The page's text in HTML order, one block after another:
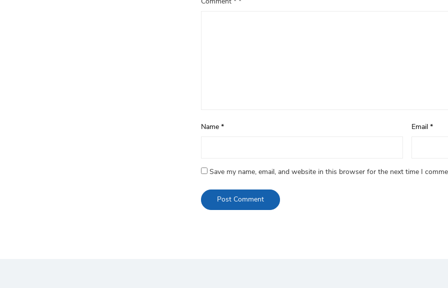
Name * Email *
Save my name, email, and website in this browser for the next time I